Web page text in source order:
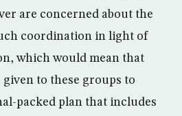
are concerned about the
coordination in light of
which would mean that
to these groups to
packed plan that includes